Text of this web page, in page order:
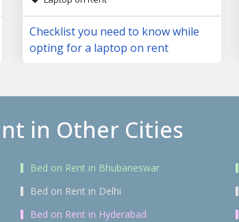
Checklist you need to know while
opting for a laptop on rent
in Other Cities
Bed on Rent in Bhubaneswar
Bed on Rent in Delhi
Bed on Rent in Hyderabad